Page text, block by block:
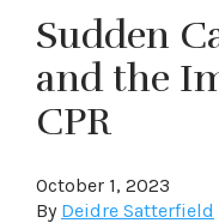
Sudden
and the
CPR
October 1, 2023
By Deidre Satterfield